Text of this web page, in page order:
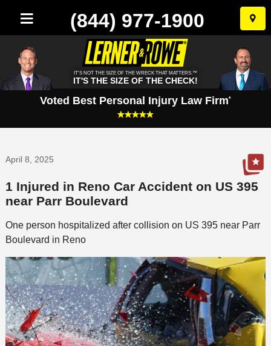
Skip
to
(844) 977-1900
IT'S NOT THE SIZE OF THE WRECK THAT MATTERS.™
IT'S THE SIZE OF THE CHECK!
Voted Best Personal Injury Law Firm*
April 8, 2025
1 Injured in Reno Car Accident on US 395
near Parr Boulevard
One person hospitalized after collision on US 395 near Parr
Boulevard in Reno